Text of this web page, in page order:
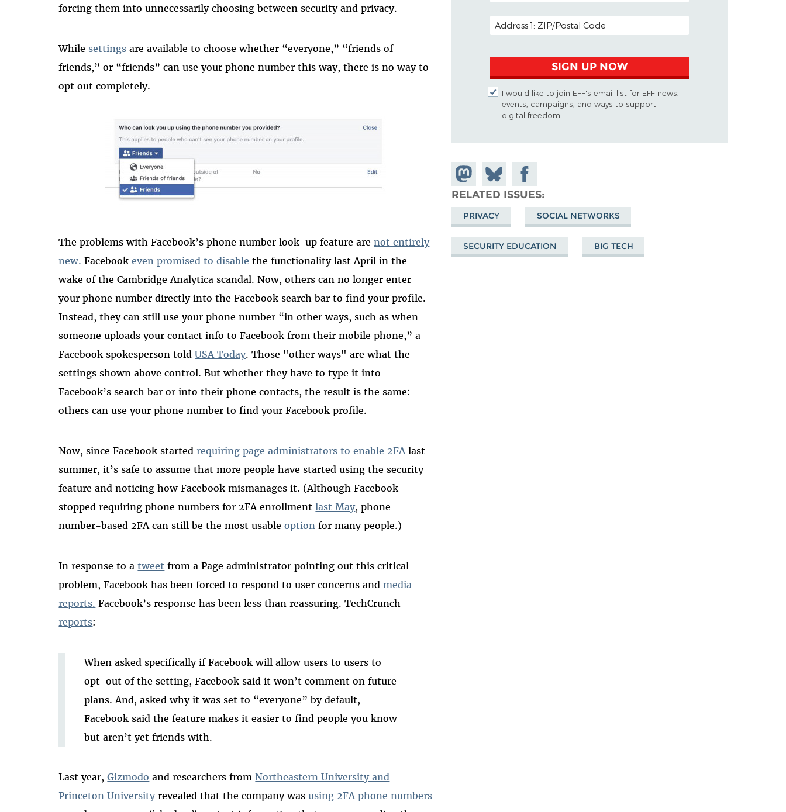
forcing them into unnecessarily choosing between security and privacy.
While settings are available to choose whether “everyone,” “friends of
friends,” or “friends” can use your phone number this way, there is no way to
opt out completely.
The problems with Facebook’s phone number look-up feature arenot entirely
new. Facebook even promised to disable the functionality last April in the
wake of the Cambridge Analytica scandal. Now, others can no longer enter
your phone number directly into the Facebook search bar to find your profile.
Instead, they can still use your phone number “in other ways, such as when
someone uploads your contact info to Facebook from their mobile phone,” a
Facebook spokesperson toldUSA Today. Those "other ways" are what the
settings shown above control. But whether they have to type it into
Facebook’s search bar or into their phone contacts, the result is the same:
others can use your phone number to find your Facebook profile.
Now, since Facebook started requiring page administrators to enable 2FA last
summer, it’s safe to assume that more people have started using the security
feature and noticing how Facebook mismanages it. (Although Facebook
stopped requiring phone numbers for 2FA enrollmentlast May, phone
number-based 2FA can still be the most usableoption for many people.)
In response to atweet from a Page administrator pointing out this critical
problem, Facebook has been forced to respond to user concerns andmedia
reports. Facebook’s response has been less than reassuring. TechCrunch
reports:
When asked specifically if Facebook will allow users to users to
opt-out of the setting, Facebook said it won’t comment on future
plans. And, asked why it was set to “everyone” by default,
Facebook said the feature makes it easier to find people you know
but aren’t yet friends with.
Last year,Gizmodo and researchers fromNortheastern University and
Princeton Universityrevealed that the company wasusing 2FA phone numbers
EMAIL ADDRESS
SIGN UP NOW
I would like to join EFF's email list for EFF news,
events, campaigns, and ways to support
digital freedom.
Share on
Mastodon
Share
on
Bluesky
Share on
Facebook
RELATED ISSUES
PRIVACY SOCIAL NETWORKS
SECURITY EDUCATION BIG TECH